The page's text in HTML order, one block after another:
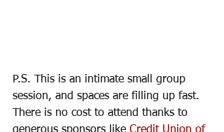
P.S. This is an intimate small group
session, and spaces are filling up fast.
There is no cost to attend thanks to